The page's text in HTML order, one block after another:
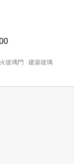
玻璃門
建築玻璃